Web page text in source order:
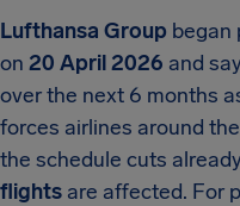
Lufthansa Group began
on 20 April 2026 and
over the next 6 months
forces airlines around
the schedule cuts
flights are affected. For